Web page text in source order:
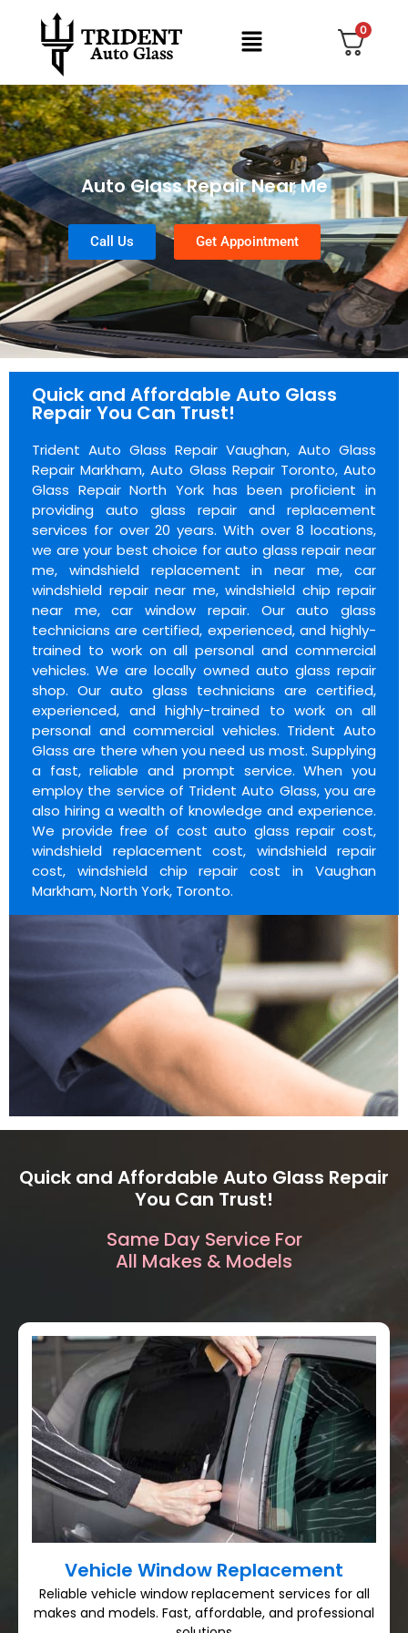
0
Auto Glass Repair Near Me
Call Us Get Appointment
Quick and Affordable Auto Glass
Repair You Can Trust!
Trident Auto Glass Repair Vaughan, Auto Glass
Repair Markham, Auto Glass Repair Toronto, Auto
Glass Repair North York has been proficient in
providing auto glass repair and replacement
services for over 20 years. With over 8 locations,
we are your best choice for auto glass repair near
me, windshield replacement in near me, car
windshield repair near me, windshield chip repair
near me, car window repair. Our auto glass
technicians are certified, experienced, and highly-
trained to work on all personal and commercial
vehicles. We are locally owned auto glass repair
shop. Our auto glass technicians are certified,
experienced, and highly-trained to work on all
personal and commercial vehicles. Trident Auto
Glass are there when you need us most. Supplying
a fast, reliable and prompt service. When you
employ the service of Trident Auto Glass, you are
also hiring a wealth of knowledge and experience.
We provide free of cost auto glass repair cost,
windshield replacement cost, windshield repair
cost, windshield chip repair cost in Vaughan
Markham, North York, Toronto.
Quick and Affordable Auto Glass Repair
You Can Trust!
Same Day Service For
All Makes & Models
Vehicle Window Replacement
Reliable vehicle window replacement services for all
makes and models. Fast, affordable, and professional